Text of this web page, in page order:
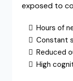
exposed to
Hours of
Constant
Reduced
High